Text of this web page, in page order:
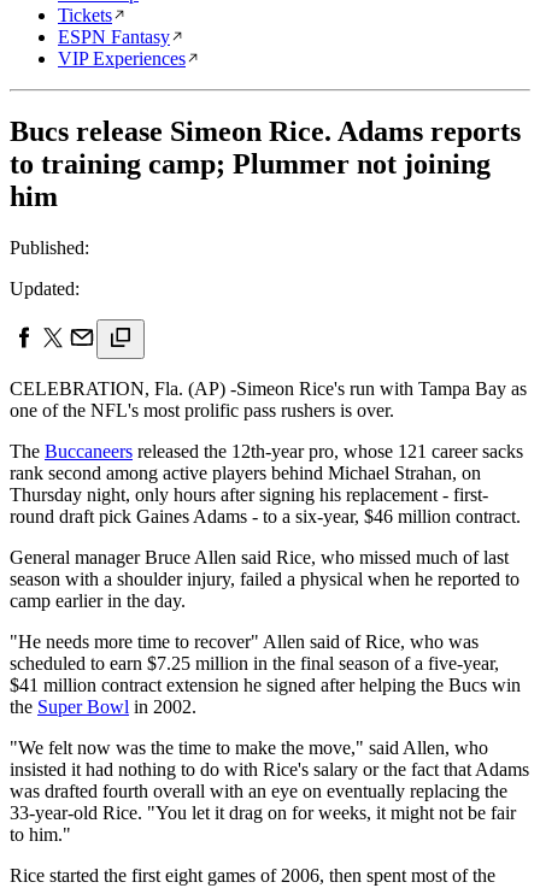
Tickets
ESPN Fantasy
VIP Experiences
Bucs release Simeon Rice. Adams reports
to training camp; Plummer not joining
him
Published:
Updated:
CELEBRATION, Fla. (AP) -Simeon Rice's run with Tampa Bay as
one of the NFL's most prolific pass rushers is over.
The Buccaneers released the 12th-year pro, whose 121 career sacks
rank second among active players behind Michael Strahan, on
Thursday night, only hours after signing his replacement - first-
round draft pick Gaines Adams - to a six-year, $46 million contract.
General manager Bruce Allen said Rice, who missed much of last
season with a shoulder injury, failed a physical when he reported to
camp earlier in the day.
"He needs more time to recover" Allen said of Rice, who was
scheduled to earn $7.25 million in the final season of a five-year,
$41 million contract extension he signed after helping the Bucs win
the Super Bowl in 2002.
"We felt now was the time to make the move," said Allen, who
insisted it had nothing to do with Rice's salary or the fact that Adams
was drafted fourth overall with an eye on eventually replacing the
33-year-old Rice. "You let it drag on for weeks, it might not be fair
to him."
Rice started the first eight games of 2006, then spent most of the